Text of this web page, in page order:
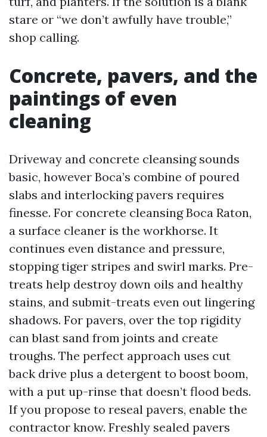
stare or “we don’t awfully have trouble,”
shop calling.
Concrete, pavers, and the
paintings of even
cleaning
Driveway and concrete cleansing sounds
basic, however Boca’s combine of poured
slabs and interlocking pavers requires
finesse. For concrete cleansing Boca Raton,
a surface cleaner is the workhorse. It
continues even distance and pressure,
stopping tiger stripes and swirl marks. Pre-
treats help destroy down oils and healthy
stains, and submit-treats even out lingering
shadows. For pavers, over the top rigidity
can blast sand from joints and create
troughs. The perfect approach uses cut
back drive plus a detergent to boost boom,
with a put up-rinse that doesn’t flood beds.
If you propose to reseal pavers, enable the
contractor know. Freshly sealed pavers